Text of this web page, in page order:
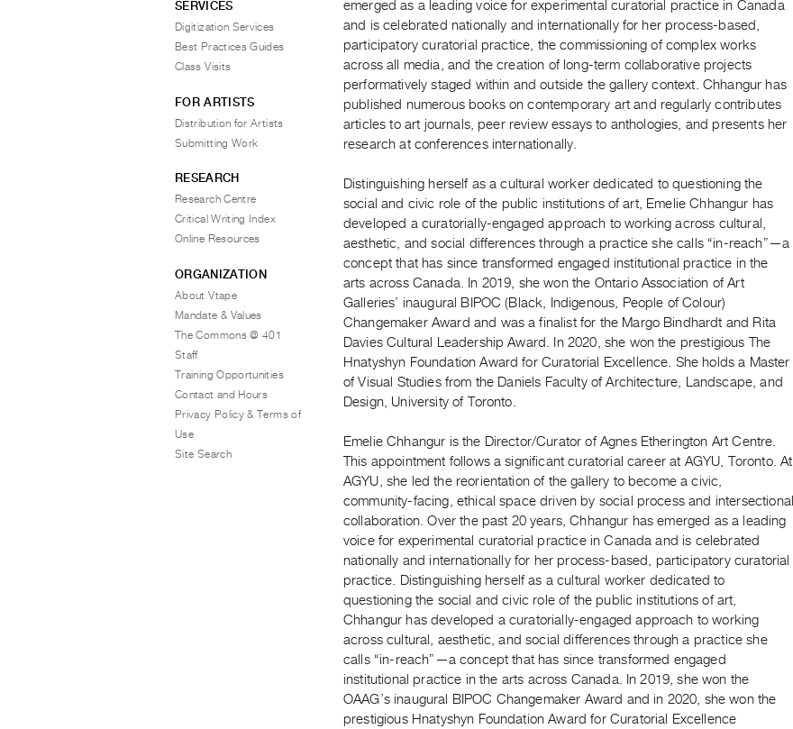
emerged as a leading voice for experimental curatorial practice in Canada
and is celebrated nationally and internationally for her process-based,
participatory curatorial practice, the commissioning of complex works
across all media, and the creation of long-term collaborative projects
performatively staged within and outside the gallery context. Chhangur has
published numerous books on contemporary art and regularly contributes
articles to art journals, peer review essays to anthologies, and presents her
research at conferences internationally.
Distinguishing herself as a cultural worker dedicated to questioning the
social and civic role of the public institutions of art, Emelie Chhangur has
developed a curatorially-engaged approach to working across cultural,
aesthetic, and social differences through a practice she calls “in-reach”—a
concept that has since transformed engaged institutional practice in the
arts across Canada. In 2019, she won the Ontario Association of Art
Galleries’ inaugural BIPOC (Black, Indigenous, People of Colour)
Changemaker Award and was a finalist for the Margo Bindhardt and Rita
Davies Cultural Leadership Award. In 2020, she won the prestigious The
Hnatyshyn Foundation Award for Curatorial Excellence. She holds a Master
of Visual Studies from the Daniels Faculty of Architecture, Landscape, and
Design, University of Toronto.
Emelie Chhangur is the Director/Curator of Agnes Etherington Art Centre.
This appointment follows a significant curatorial career at AGYU, Toronto. At
AGYU, she led the reorientation of the gallery to become a civic,
community-facing, ethical space driven by social process and intersectional
collaboration. Over the past 20 years, Chhangur has emerged as a leading
voice for experimental curatorial practice in Canada and is celebrated
nationally and internationally for her process-based, participatory curatorial
practice. Distinguishing herself as a cultural worker dedicated to
questioning the social and civic role of the public institutions of art,
Chhangur has developed a curatorially-engaged approach to working
across cultural, aesthetic, and social differences through a practice she
calls “in-reach”—a concept that has since transformed engaged
institutional practice in the arts across Canada. In 2019, she won the
OAAG’s inaugural BIPOC Changemaker Award and in 2020, she won the
prestigious Hnatyshyn Foundation Award for Curatorial Excellence
SERVICES
Digitization Services
Best Practices Guides
Class Visits
FOR ARTISTS
Distribution for Artists
Submitting Work
RESEARCH
Research Centre
Critical Writing Index
Online Resources
ORGANIZATION
About Vtape
Mandate & Values
The Commons @ 401
Staff
Training Opportunities
Contact and Hours
Privacy Policy & Terms of
Use
Site Search